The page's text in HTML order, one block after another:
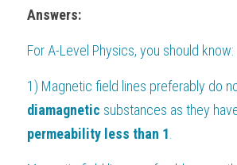
Answers:
For A-Level Physics, you should know:
diamagnetic substances as they
permeability less than 1